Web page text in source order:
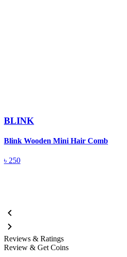
BLINK
Blink Wooden Mini Hair Comb
৳ 250
Reviews & Ratings
Review & Get Coins